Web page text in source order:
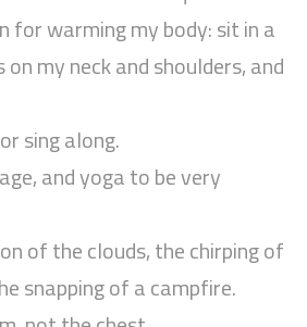
for warming my body: sit in a
my neck and shoulders, and
sing along.
and yoga to be very
of the clouds, the chirping of
snapping of a campfire.